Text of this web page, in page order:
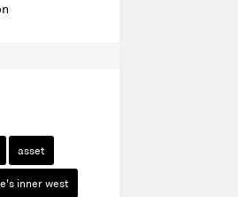
asset
inner west